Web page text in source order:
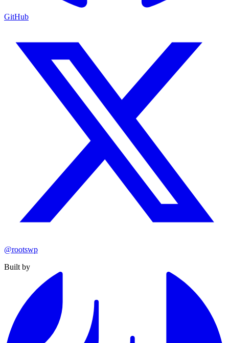
GitHub
@rootswp
Built by